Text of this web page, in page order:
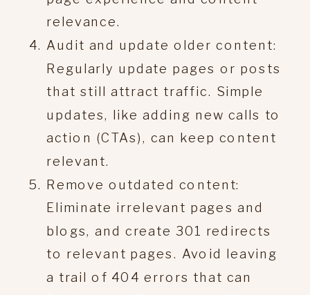
relevance.
Audit and update older content:
Regularly update pages or posts
that still attract traffic. Simple
updates, like adding new calls to
action (CTAs), can keep content
relevant.
Remove outdated content:
Eliminate irrelevant pages and
blogs, and create 301 redirects
to relevant pages. Avoid leaving
a trail of 404 errors that can